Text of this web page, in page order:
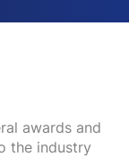
awards and
the industry